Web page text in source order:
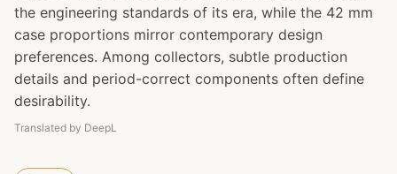
the engineering standards of its era, while the 42 mm
case proportions mirror contemporary design
preferences. Among collectors, subtle production
details and period-correct components often define
desirability.
Translated by DeepL